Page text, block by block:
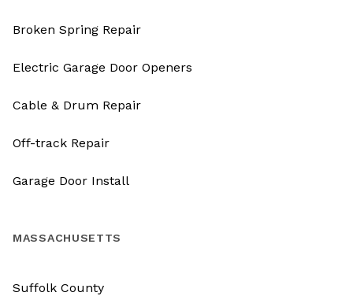
Broken Spring Repair
Electric Garage Door Openers
Cable & Drum Repair
Off-track Repair
Garage Door Install
MASSACHUSETTS
Suffolk County